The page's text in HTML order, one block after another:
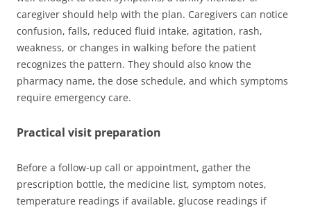
caregiver should help with the plan. Caregivers can notice
confusion, falls, reduced fluid intake, agitation, rash,
weakness, or changes in walking before the patient
recognizes the pattern. They should also know the
pharmacy name, the dose schedule, and which symptoms
require emergency care.
Practical visit preparation
Before a follow-up call or appointment, gather the
prescription bottle, the medicine list, symptom notes,
temperature readings if available, glucose readings if